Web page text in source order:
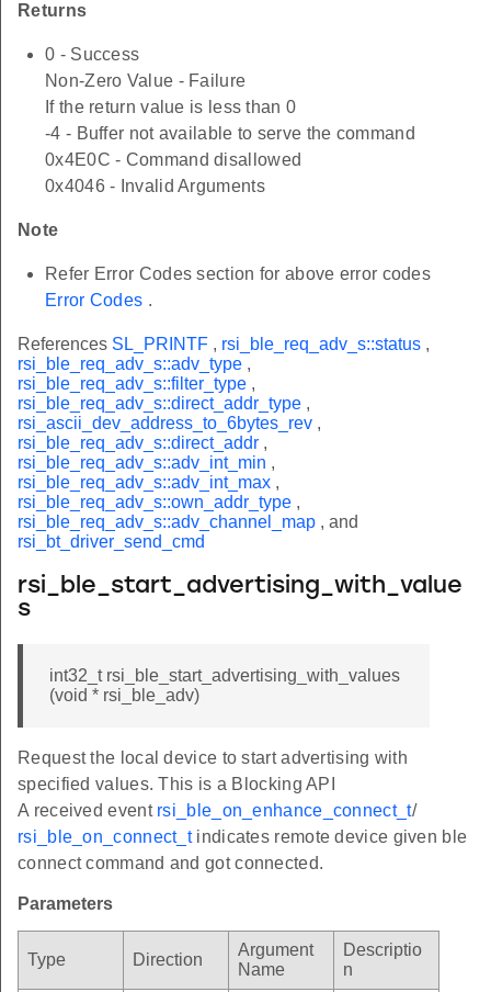
Returns
0 - Success
Non-Zero Value - Failure
If the return value is less than 0
-4 - Buffer not available to serve the command
0x4E0C - Command disallowed
0x4046 - Invalid Arguments
Note
Refer Error Codes section for above error codes
Error Codes .
References SL_PRINTF , rsi_ble_req_adv_s::status ,
rsi_ble_req_adv_s::adv_type ,
rsi_ble_req_adv_s::filter_type ,
rsi_ble_req_adv_s::direct_addr_type ,
rsi_ascii_dev_address_to_6bytes_rev ,
rsi_ble_req_adv_s::direct_addr ,
rsi_ble_req_adv_s::adv_int_min ,
rsi_ble_req_adv_s::adv_int_max ,
rsi_ble_req_adv_s::own_addr_type ,
rsi_ble_req_adv_s::adv_channel_map , and
rsi_bt_driver_send_cmd
rsi_ble_start_advertising_with_value
s
int32_t rsi_ble_start_advertising_with_values
(void * rsi_ble_adv)
Request the local device to start advertising with
specified values. This is a Blocking API
A received event rsi_ble_on_enhance_connect_t/
rsi_ble_on_connect_tindicates remote device given ble
connect command and got connected.
Parameters
Type Direction
Argument
Name
Descriptio
n